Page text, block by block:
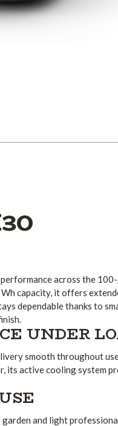
across the
capacity, it offers
dependable thanks to
UNDER
smooth throughout
its active cooling system
and light